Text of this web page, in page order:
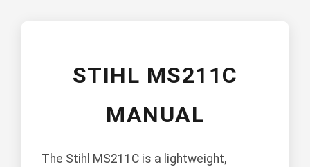
STIHL MS211C
MANUAL
The Stihl MS211C is a lightweight,